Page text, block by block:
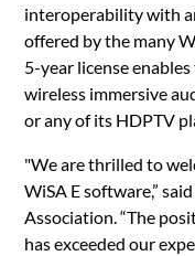
interoperability with
offered by the many
5-year license
wireless immersive
or any of its HDPTV
"We are thrilled to
WiSA E software,”
Association. “The
has exceeded our